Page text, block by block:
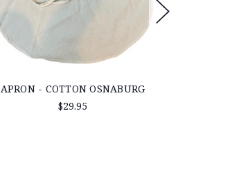
APRON - COTTON OSNABURG
$29.95